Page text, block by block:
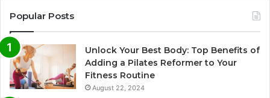
Popular Posts
Unlock Your Best Body: Top Benefits of
Adding a Pilates Reformer to Your
Fitness Routine
August 22, 2024